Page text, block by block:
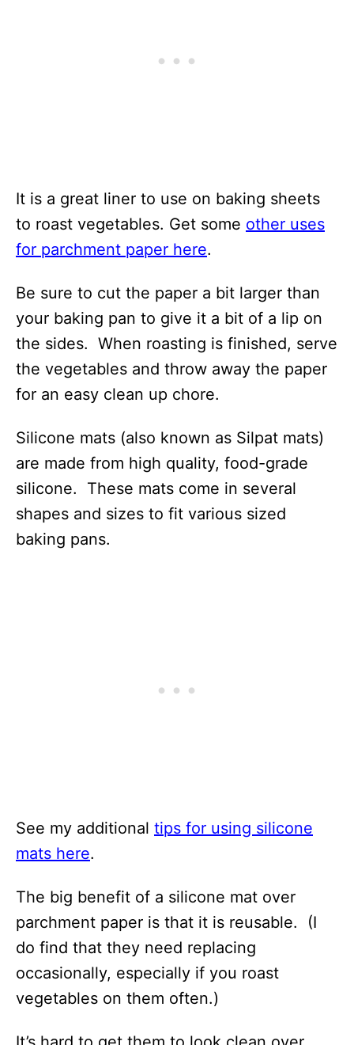
It is a great liner to use on baking sheets
to roast vegetables. Get some other uses
for parchment paper here.
Be sure to cut the paper a bit larger than
your baking pan to give it a bit of a lip on
the sides. When roasting is finished, serve
the vegetables and throw away the paper
for an easy clean up chore.
Silicone mats (also known as Silpat mats)
are made from high quality, food-grade
silicone. These mats come in several
shapes and sizes to fit various sized
baking pans.
See my additional tips for using silicone
mats here.
The big benefit of a silicone mat over
parchment paper is that it is reusable. (I
do find that they need replacing
occasionally, especially if you roast
vegetables on them often.)